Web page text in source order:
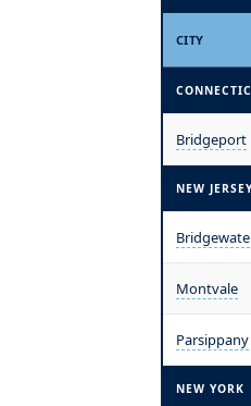
CITY
Bridgeport
NEW
Montvale
Parsippany
NEW YORK